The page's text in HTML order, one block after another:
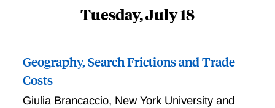
Tuesday, July 18
Geography, Search Frictions and Trade
Costs
Giulia Brancaccio, New York University and